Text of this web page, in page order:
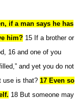
if a man says he has
him? 15 If a brother or
16 and one of you
and yet you do not
use is that? 17 Even so
18 But someone may